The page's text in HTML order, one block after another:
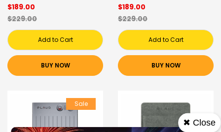
$189.00
$229.00
Add to Cart
BUY NOW
$189.00
$229.00
Add to Cart
BUY NOW
Sale
✖ Close